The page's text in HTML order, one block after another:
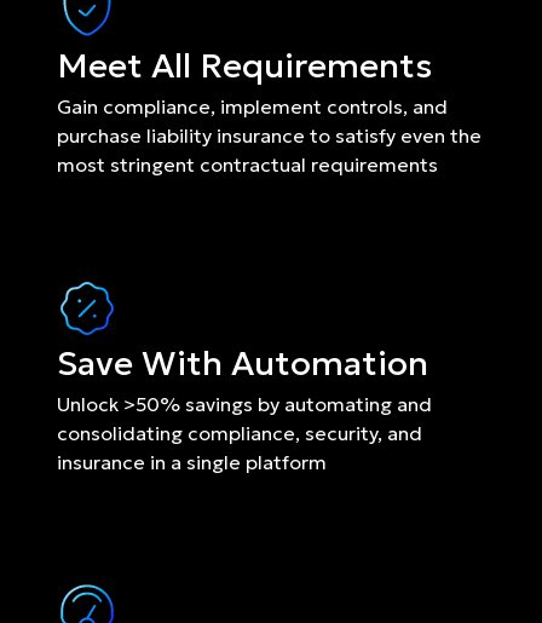
Meet All Requirements
Gain compliance, implement controls, and
purchase liability insurance to satisfy even the
most stringent contractual requirements
Save With Automation
Unlock >50% savings by automating and
consolidating compliance, security, and
insurance in a single platform